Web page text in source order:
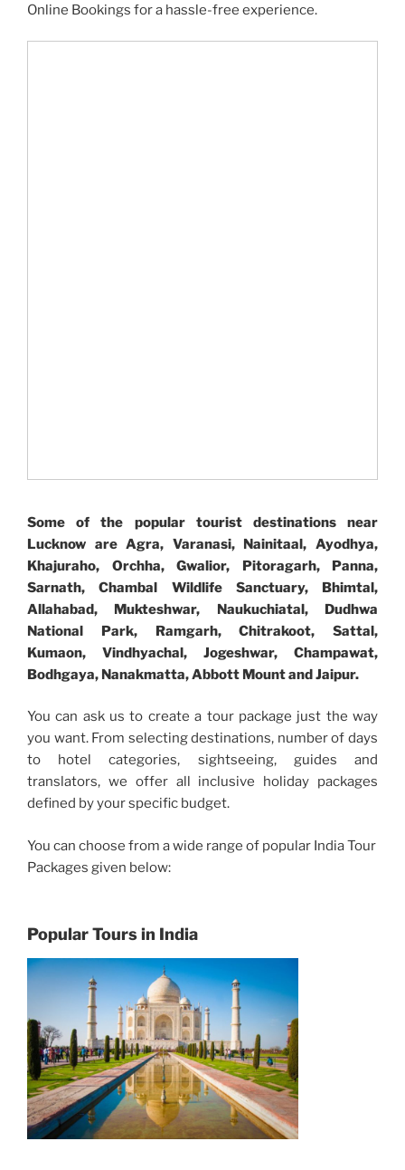
Online Bookings for a hassle-free experience.
Some of the popular tourist destinations near
Lucknow are Agra, Varanasi, Nainitaal, Ayodhya,
Khajuraho, Orchha, Gwalior, Pitoragarh, Panna,
Sarnath, Chambal Wildlife Sanctuary, Bhimtal,
Allahabad, Mukteshwar, Naukuchiatal, Dudhwa
National Park, Ramgarh, Chitrakoot, Sattal,
Kumaon, Vindhyachal, Jogeshwar, Champawat,
Bodhgaya, Nanakmatta, Abbott Mount and Jaipur.
You can ask us to create a tour package just the way
you want. From selecting destinations, number of days
to hotel categories, sightseeing, guides and
translators, we offer all inclusive holiday packages
defined by your specific budget.
You can choose from a wide range of popular India Tour
Packages given below:
Popular Tours in India